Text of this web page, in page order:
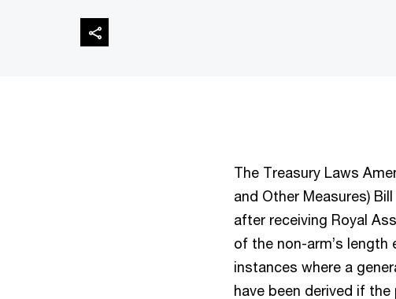
The Treasury Laws
and Other Measures)
after receiving Royal
of the non-arm’s length
instances where a
have been derived if